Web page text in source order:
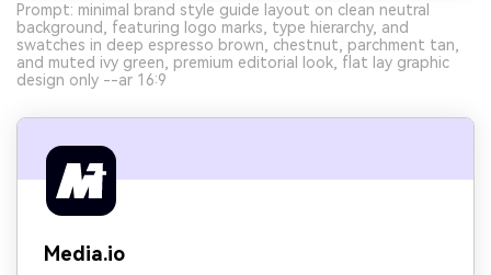
Prompt: minimal brand style guide layout on clean neutral
background, featuring logo marks, type hierarchy, and
swatches in deep espresso brown, chestnut, parchment tan,
and muted ivy green, premium editorial look, flat lay graphic
design only --ar 16:9
Media.io